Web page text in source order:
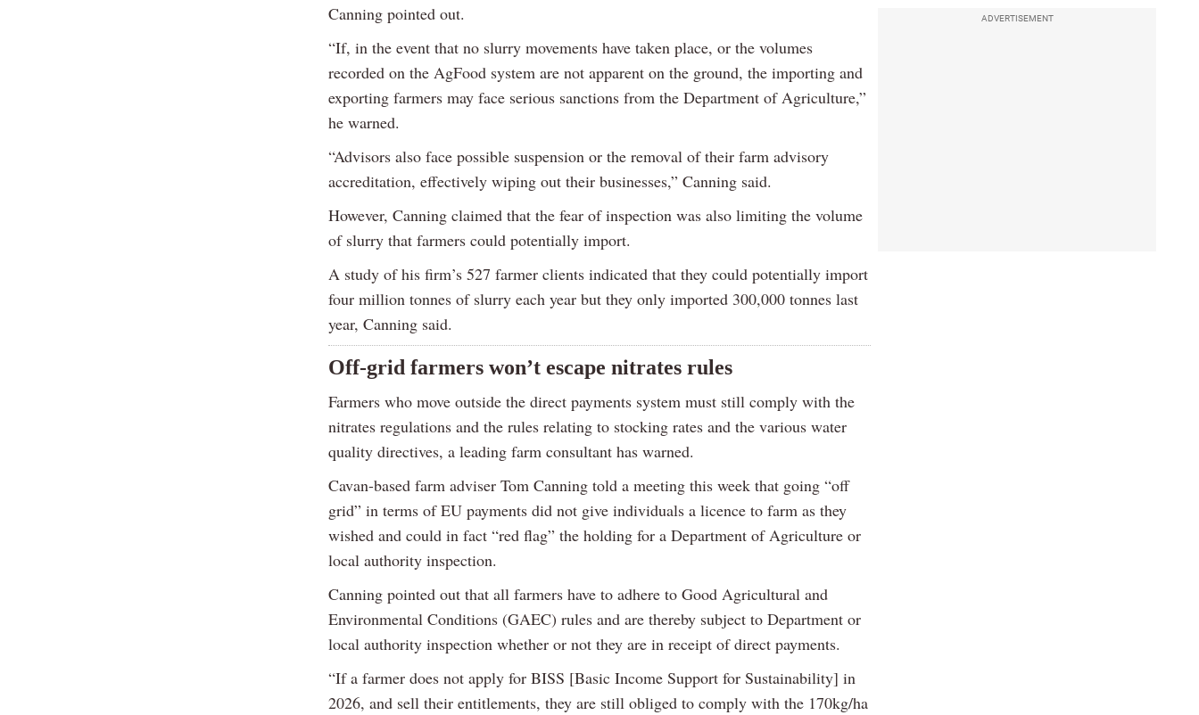
Canning pointed out.
“If, in the event that no slurry movements have taken place, or the volumes
recorded on the AgFood system are not apparent on the ground, the importing and
exporting farmers may face serious sanctions from the Department of Agriculture,”
he warned.
“Advisors also face possible suspension or the removal of their farm advisory
accreditation, effectively wiping out their businesses,” Canning said.
However, Canning claimed that the fear of inspection was also limiting the volume
of slurry that farmers could potentially import.
A study of his firm’s 527 farmer clients indicated that they could potentially import
four million tonnes of slurry each year but they only imported 300,000 tonnes last
year, Canning said.
Off-grid farmers won’t escape nitrates rules
Farmers who move outside the direct payments system must still comply with the
nitrates regulations and the rules relating to stocking rates and the various water
quality directives, a leading farm consultant has warned.
Cavan-based farm adviser Tom Canning told a meeting this week that going “off
grid” in terms of EU payments did not give individuals a licence to farm as they
wished and could in fact “red flag” the holding for a Department of Agriculture or
local authority inspection.
Canning pointed out that all farmers have to adhere to Good Agricultural and
Environmental Conditions (GAEC) rules and are thereby subject to Department or
local authority inspection whether or not they are in receipt of direct payments.
“If a farmer does not apply for BISS [Basic Income Support for Sustainability] in
2026, and sell their entitlements, they are still obliged to comply with the 170kg/ha
ADVERTISEMENT